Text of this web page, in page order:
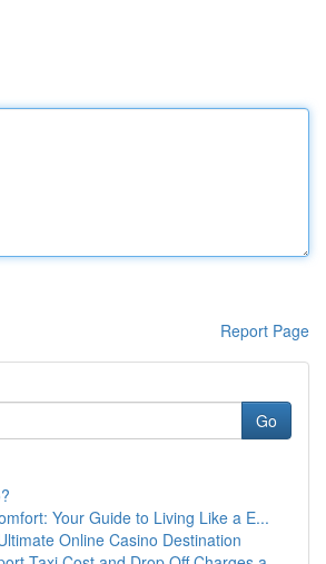
Report Page
Go
Your Guide to Living Like a E...
Online Casino Destination